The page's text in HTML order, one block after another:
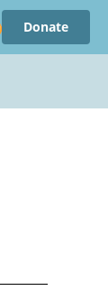
Donate